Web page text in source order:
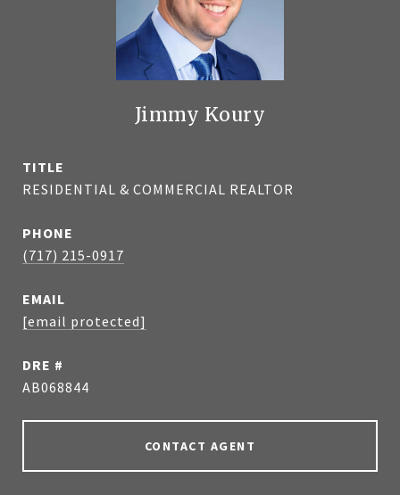
Jimmy Koury
TITLE
RESIDENTIAL & COMMERCIAL REALTOR
PHONE
(717) 215-0917
EMAIL
[email protected]
DRE #
AB068844
CONTACT AGENT